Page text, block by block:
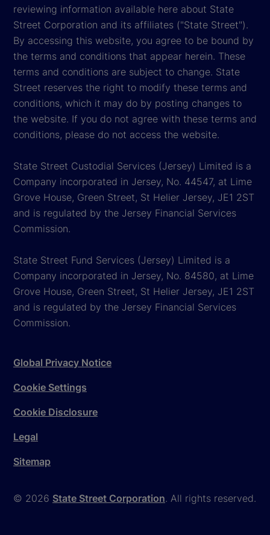
reviewing information available here about State
Street Corporation and its affiliates ("State Street").
By accessing this website, you agree to be bound by
the terms and conditions that appear herein. These
terms and conditions are subject to change. State
Street reserves the right to modify these terms and
conditions, which it may do by posting changes to
the website. If you do not agree with these terms and
conditions, please do not access the website.
State Street Custodial Services (Jersey) Limited is a
Company incorporated in Jersey, No. 44547, at Lime
Grove House, Green Street, St Helier Jersey, JE1 2ST
and is regulated by the Jersey Financial Services
Commission.
State Street Fund Services (Jersey) Limited is a
Company incorporated in Jersey, No. 84580, at Lime
Grove House, Green Street, St Helier Jersey, JE1 2ST
and is regulated by the Jersey Financial Services
Commission.
© 2026 State Street Corporation. All rights reserved.
Global Privacy Notice
Cookie Settings
Cookie Disclosure
Legal
Sitemap